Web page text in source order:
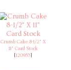
Crumb Cake 8-1/2" X
11" Card Stock
[120953]